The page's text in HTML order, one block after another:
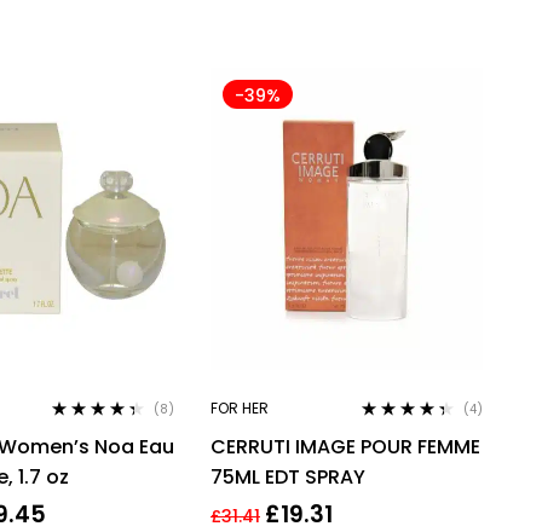
out of 5
(8)
Noa Eau
1.7 oz
-39%
FOR HER
out of 5
(4)
CERRUTI IMAGE POUR FEMME
75ML EDT SPRAY
£31.41 £19.31